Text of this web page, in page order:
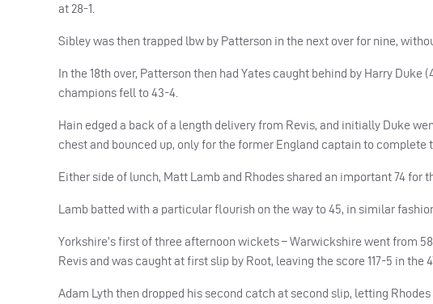
at 28-1.
Sibley was then trapped lbw by Patterson in the next over for nine,
In the 18th over, Patterson then had Yates caught behind by Harry
champions fell to 43-4.
Hain edged a back of a length delivery from Revis, and initially Duke
chest and bounced up, only for the former England captain to complete
Either side of lunch, Matt Lamb and Rhodes shared an important 74 for
Lamb batted with a particular flourish on the way to 45, in similar
Yorkshire’s first of three afternoon wickets – Warwickshire went from
Revis and was caught at first slip by Root, leaving the score 117-5 in the
Adam Lyth then dropped his second catch at second slip, letting